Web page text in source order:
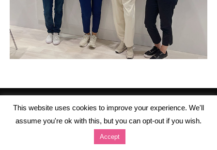
This website uses cookies to improve your experience. We'll
assume you're ok with this, but you can opt-out if you wish.
Accept